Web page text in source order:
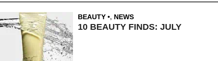
BEAUTY , NEWS
10 BEAUTY FINDS: JULY